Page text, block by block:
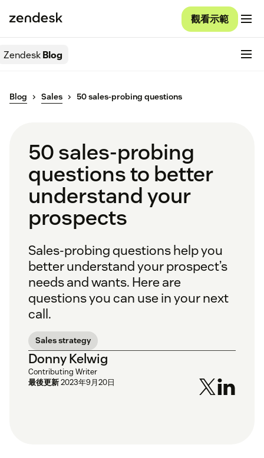
觀看示範
ZendeskBlog
Blog Sales 50 sales-probing questions
50 sales-probing
questions to better
understand your
prospects
Sales-probing questions help you
better understand your prospect’s
needs and wants. Here are
questions you can use in your next
call.
Sales strategy
Donny Kelwig
Contributing Writer
最後更新2023年9月20日